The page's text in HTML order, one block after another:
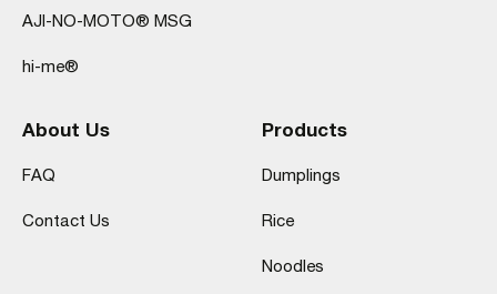
AJI-NO-MOTO® MSG
hi-me®
Products
Dumplings
Rice
Noodles
About Us
FAQ
Contact Us